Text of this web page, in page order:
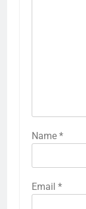
Name *
Email *